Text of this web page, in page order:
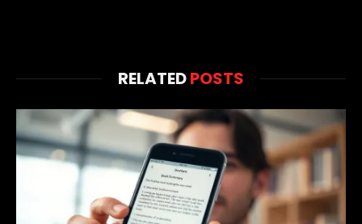
RELATEDPOSTS